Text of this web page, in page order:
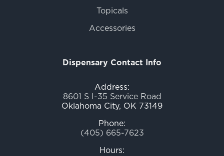
Topicals
Accessories
Dispensary Contact Info
Address:
8601 S I-35 Service Road
Oklahoma City, OK 73149
Phone:
(405) 665-7623
Hours: